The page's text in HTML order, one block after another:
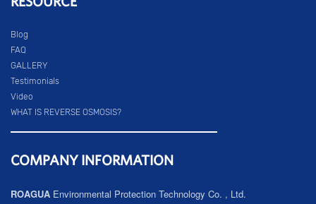
Blog
FAQ
GALLERY
Testimonials
Video
WHAT IS REVERSE OSMOSIS?
COMPANY INFORMATION
ROAGUA Environmental Protection Technology Co. , Ltd.